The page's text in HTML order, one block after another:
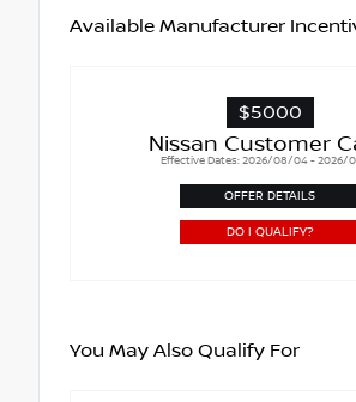
Available Manufacturer
$5000
Nissan Customer
Effective Dates: 2026/08/04 - 2026/
OFFER DETAILS
DO I QUALIFY?
You May Also Qualify For